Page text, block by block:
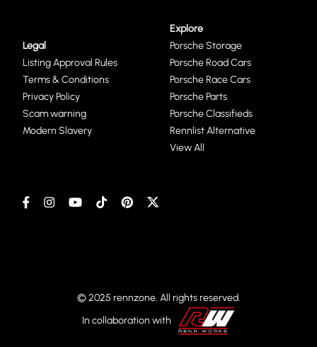
Legal
Listing Approval Rules
Terms & Conditions
Privacy Policy
Scam warning
Modern Slavery
Explore
Porsche Storage
Porsche Road Cars
Porsche Race Cars
Porsche Parts
Porsche Classifieds
Rennlist Alternative
View All
© 2025 rennzone. All rights reserved.
In collaboration with